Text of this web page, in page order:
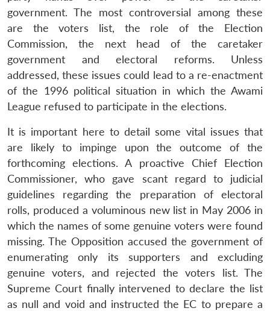
government. The most controversial among these
are the voters list, the role of the Election
Commission, the next head of the caretaker
government and electoral reforms. Unless
addressed, these issues could lead to a re-enactment
of the 1996 political situation in which the Awami
League refused to participate in the elections.
It is important here to detail some vital issues that
are likely to impinge upon the outcome of the
forthcoming elections. A proactive Chief Election
Commissioner, who gave scant regard to judicial
guidelines regarding the preparation of electoral
rolls, produced a voluminous new list in May 2006 in
which the names of some genuine voters were found
missing. The Opposition accused the government of
enumerating only its supporters and excluding
genuine voters, and rejected the voters list. The
Supreme Court finally intervened to declare the list
as null and void and instructed the EC to prepare a